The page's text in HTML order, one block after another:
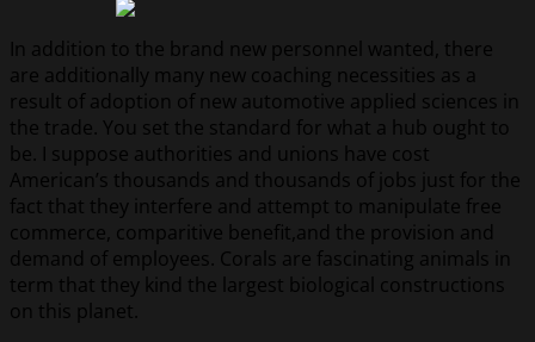
In addition to the brand new personnel wanted, there
are additionally many new coaching necessities as a
result of adoption of new automotive applied sciences in
the trade. You set the standard for what a hub ought to
be. I suppose authorities and unions have cost
American’s thousands and thousands of jobs just for the
fact that they interfere and attempt to manipulate free
commerce, comparitive benefit,and the provision and
demand of employees. Corals are fascinating animals in
term that they kind the largest biological constructions
on this planet.